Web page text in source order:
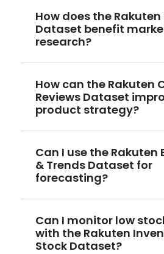
How does the Rakuten Seller
Dataset benefit
research?
How can the Rakuten Customer
Reviews Dataset
product strategy?
Can I use the Rakuten Bestsellers
& Trends Dataset for
forecasting?
Can I monitor low
with the Rakuten Inventory &
Stock Dataset?